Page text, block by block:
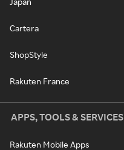
Cartera
ShopStyle
Rakuten France
APPS, TOOLS & SERVICES
Rakuten Mobile Apps